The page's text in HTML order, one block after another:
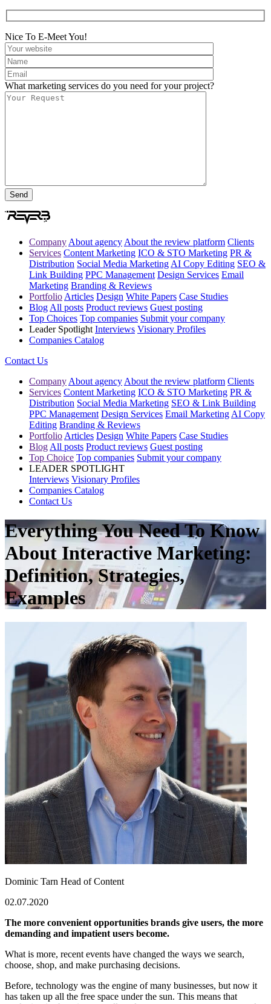
Nice To E-Meet You!
What marketing services do you need for your project?
Company About agency About the review platform Clients
Services Content Marketing ICO & STO Marketing PR &
Distribution Social Media Marketing AI Copy Editing SEO &
Link Building PPC Management Design Services Email
Marketing Branding & Reviews
Portfolio Articles Design White Papers Case Studies
Blog All posts Product reviews Guest posting
Top Choices Top companies Submit your company
Leader Spotlight Interviews Visionary Profiles
Companies Catalog
Contact Us
Company About agency About the review platform Clients
Services Content Marketing ICO & STO Marketing PR &
Distribution Social Media Marketing SEO & Link Building
PPC Management Design Services Email Marketing AI Copy
Editing Branding & Reviews
Portfolio Articles Design White Papers Case Studies
Blog All posts Product reviews Guest posting
Top Choice Top companies Submit your company
LEADER SPOTLIGHT
Interviews Visionary Profiles
Companies Catalog
Contact Us
Everything You Need To Know
About Interactive Marketing:
Definition, Strategies,
Examples
Dominic Tarn Head of Content
02.07.2020
The more convenient opportunities brands give users, the more
demanding and impatient users become.
What is more, recent events have changed the ways we search,
choose, shop, and make purchasing decisions.
Before, technology was the engine of many businesses, but now it
has taken up all the free space under the sun. This means that